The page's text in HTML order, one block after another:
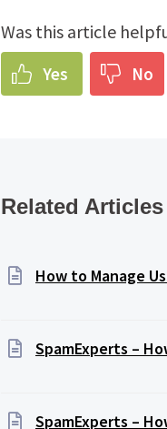
Was this article
Yes No
Related Articles
How to Manage
SpamExperts –
SpamExperts –